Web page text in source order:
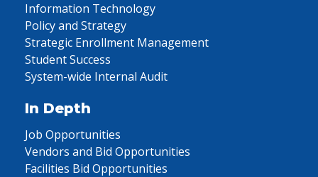
Information Technology
Policy and Strategy
Strategic Enrollment Management
Student Success
System-wide Internal Audit
In Depth
Job Opportunities
Vendors and Bid Opportunities
Facilities Bid Opportunities